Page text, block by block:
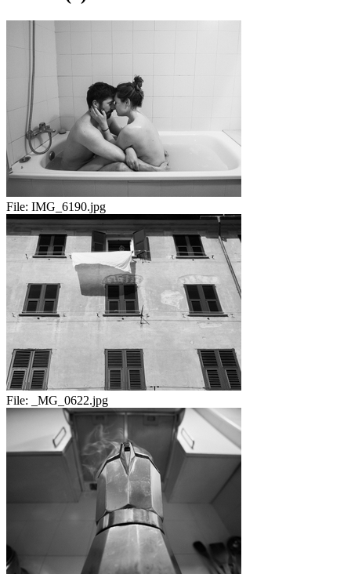
File: IMG_6190.jpg
File: _MG_0622.jpg